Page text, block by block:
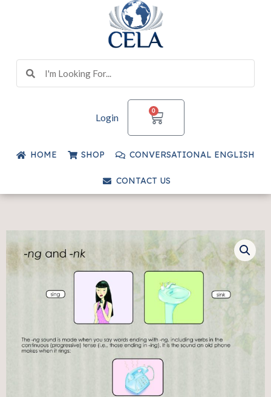
Login
0 CART
HOME SHOP CONVERSATIONAL ENGLISH
CONTACT US